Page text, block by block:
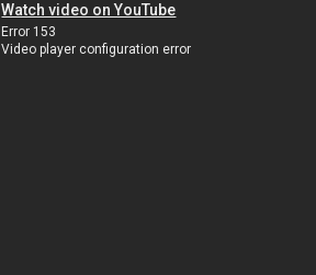
Watch video on YouTube
Error 153
Video player configuration error